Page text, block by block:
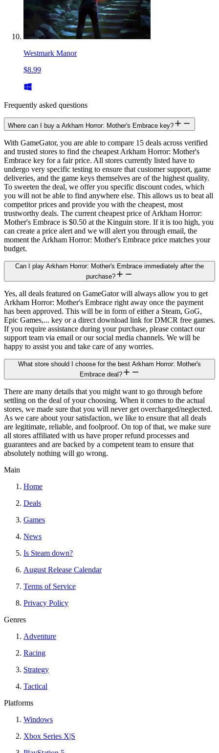
Westmark Manor
$8.99
Frequently asked questions
Where can I buy a Arkham Horror: Mother's Embrace key?
With GameGator, you are able to compare 15 deals across verified
and trusted stores to find the cheapest Arkham Horror: Mother's
Embrace key for a fair price. All stores currently listed have to
undergo very specific testing to ensure that customer support, game
deliveries, and the game keys themselves are of the highest quality.
To sweeten the deal, we offer you specific discount codes, which
you will not be able to find anywhere else. This allows us to beat all
competitor prices and provide you with the cheapest, most
trustworthy deals. The current cheapest price of Arkham Horror:
Mother's Embrace is $0.50 at the Kinguin store. If it is too high, you
can create a price alert and we will alert you through email, the
moment the Arkham Horror: Mother's Embrace price matches your
budget.
Can I play Arkham Horror: Mother's Embrace immediately after the
purchase?
Yes, all deals featured on GameGator will always allow you to get
Arkham Horror: Mother's Embrace right away once the payment
has been approved. This will be in form of either a Steam, GoG,
Epic Games,... key or a direct download link for DMCR free games.
If you require assistance during your purchase, please contact our
support team via email or our social media channels. We will be
happy to assist you and take care of any worries.
What store should I choose for the best Arkham Horror: Mother's
Embrace deal?
There are many details that you might want to go through before
settling on the deal of your choosing. When it comes to the actual
stores, we made sure that you will never get overcharged/neglected.
As we care about your satisfaction, we like to ensure that all deals
are legitimate, reliable, and foolproof. On top of that, we make sure
all stores affiliated with us have proper refund processes and
guarantees and are backed by a competent team to ensure that
absolutely nothing will go wrong.
Main
Home
Deals
Games
News
Is Steam down?
August Release Calendar
Terms of Service
Privacy Policy
Genres
Adventure
Racing
Strategy
Tactical
Platforms
Windows
Xbox Series X|S